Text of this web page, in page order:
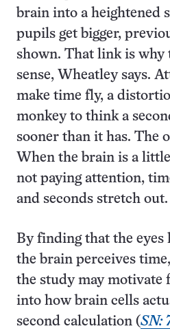
brain into a heightened
pupils get bigger,
shown. That link is why
sense, Wheatley says.
make time fly, a
monkey to think a
sooner than it has. The
When the brain is a
not paying attention,
and seconds stretch out.
By finding that the eyes
the brain perceives
the study may motivate
into how brain cells
second calculation (SN: